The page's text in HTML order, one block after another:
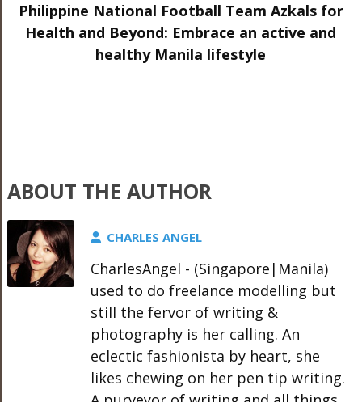
Philippine National Football Team Azkals for
Health and Beyond: Embrace an active and
healthy Manila lifestyle
ABOUT THE AUTHOR
CHARLES ANGEL
CharlesAngel - (Singapore|Manila)
used to do freelance modelling but
still the fervor of writing &
photography is her calling. An
eclectic fashionista by heart, she
likes chewing on her pen tip writing.